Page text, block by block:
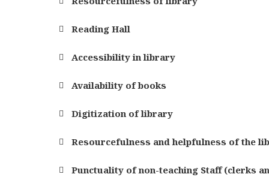
Reading Hall
Accessibility in library
Availability of books
Digitization of library
Resourcefulness and helpfulness of the
Punctuality of non-teaching Staff (clerks